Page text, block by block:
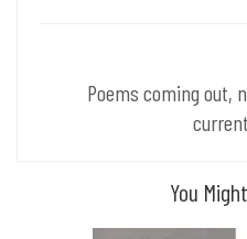
Poems coming out,
You